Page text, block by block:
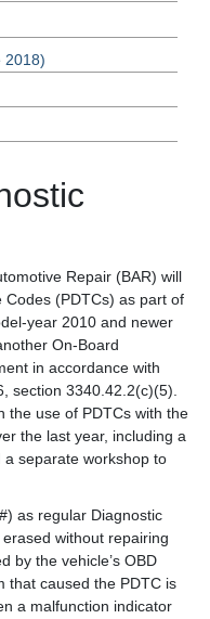
2018)
Repair (BAR) will
Codes (PDTCs) as part of
year 2010 and newer
On-Board
in accordance with
section 3340.42.2(c)(5).
the use of PDTCs with the
the last year, including a
a separate workshop to
as regular Diagnostic
without repairing
by the vehicle’s OBD
that caused the PDTC is
a malfunction indicator